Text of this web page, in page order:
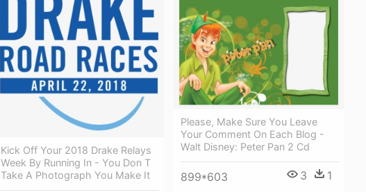
Kick Off Your 2018 Drake Relays
Week By Running In - You Don T
Take A Photograph You Make It
Please, Make Sure You Leave
Your Comment On Each Blog -
Walt Disney: Peter Pan 2 Cd
899*603 3 1